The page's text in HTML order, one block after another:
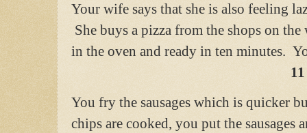
Your wife says that she is also feeling
She buys a pizza from the shops on
in the oven and ready in ten minutes.
11
You fry the sausages which is quicker
chips are cooked, you put the